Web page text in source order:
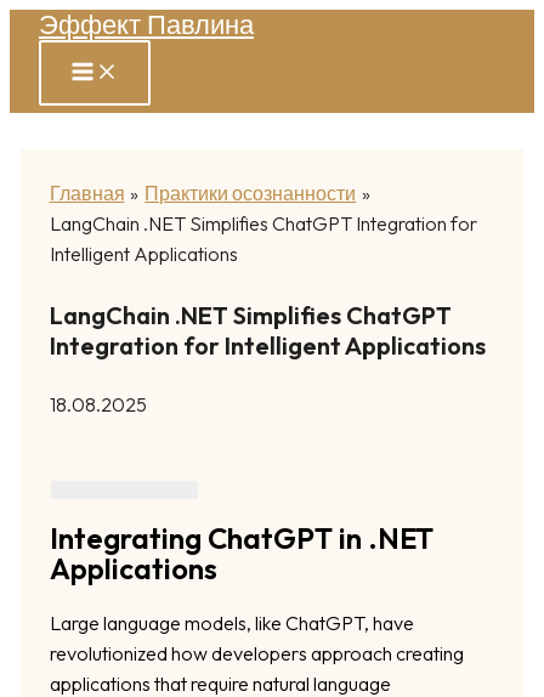
Перейти
содержимому
Эффект Павлина
Главная
Практики осознанности
LangChain .NET Simplifies ChatGPT Integration for
Intelligent Applications
LangChain .NET Simplifies ChatGPT
Integration for Intelligent Applications
18.08.2025
Integrating ChatGPT in .NET
Applications
Large language models, like ChatGPT, have
revolutionized how developers approach creating
applications that require natural language